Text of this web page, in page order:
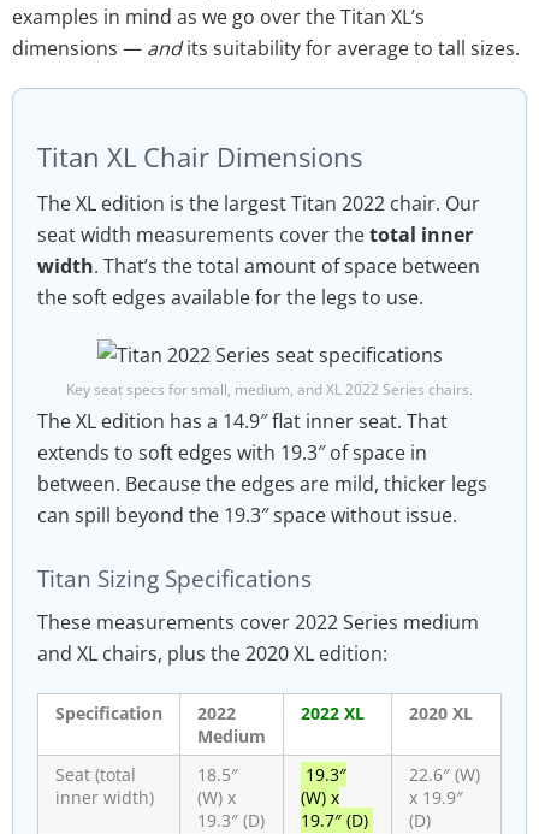
examples in mind as we go over the Titan XL’s
dimensions — andits suitability for average to tall sizes.
Titan XL Chair Dimensions
The XL edition is the largest Titan 2022 chair. Our
seat width measurements cover thetotal inner
width. That’s the total amount of space between
the soft edges available for the legs to use.
Key seat specs for small, medium, and XL 2022 Series chairs.
The XL edition has a 14.9″ flat inner seat. That
extends to soft edges with 19.3″ of space in
between. Because the edges are mild, thicker legs
can spill beyond the 19.3″ space without issue.
Titan Sizing Specifications
These measurements cover 2022 Series medium
and XL chairs, plus the 2020 XL edition:
Specification
2022
Medium
2022 XL 2020 XL
Seat (total
inner width)
18.5″
(W) x
19.3″ (D)
19.3″
(W) x
19.7″ (D)
22.6″ (W)
x 19.9″
(D)